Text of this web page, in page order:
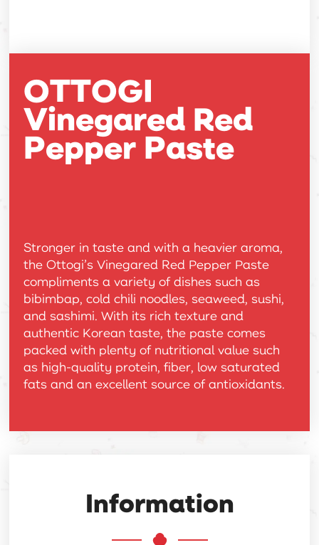
OTTOGI
Vinegared Red
Pepper Paste
Stronger in taste and with a heavier aroma,
the Ottogi’s Vinegared Red Pepper Paste
compliments a variety of dishes such as
bibimbap, cold chili noodles, seaweed, sushi,
and sashimi. With its rich texture and
authentic Korean taste, the paste comes
packed with plenty of nutritional value such
as high-quality protein, fiber, low saturated
fats and an excellent source of antioxidants.
Information